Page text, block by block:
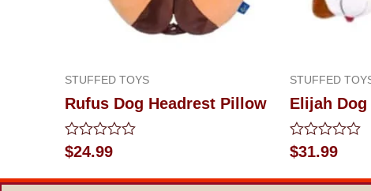
STUFFED TOYS
Rufus Dog Headrest Pillow
Rated
0
$24.99
STUFFED
Elijah
Rated
0
$31.99